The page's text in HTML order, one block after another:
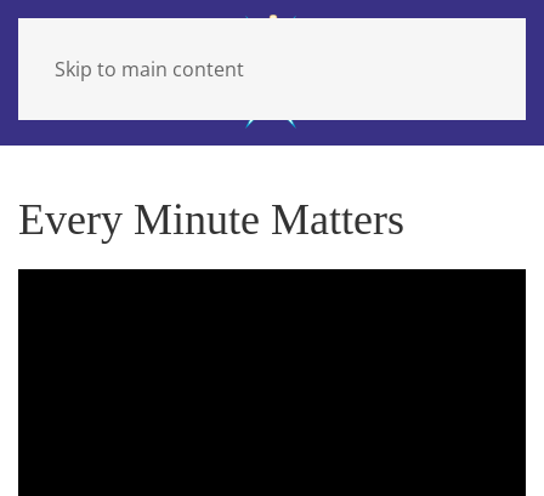
Skip to main content
Every Minute Matters